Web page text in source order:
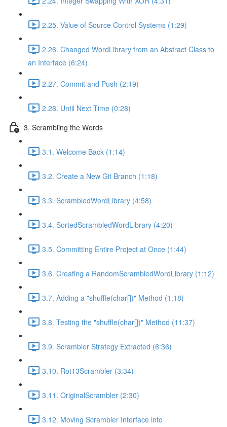
2.25. Value of Source Control Systems (1:29)
2.26. Changed WordLibrary from an Abstract Class to
an Interface (6:24)
2.27. Commit and Push (2:19)
2.28. Until Next Time (0:28)
3. Scrambling the Words
3.1. Welcome Back (1:14)
3.2. Create a New Git Branch (1:18)
3.3. ScrambledWordLibrary (4:58)
3.4. SortedScrambledWordLibrary (4:20)
3.5. Committing Entire Project at Once (1:44)
3.6. Creating a RandomScrambledWordLibrary (1:12)
3.7. Adding a "shuffle(char[])" Method (1:18)
3.8. Testing the "shuffle(char[])" Method (11:37)
3.9. Scrambler Strategy Extracted (6:36)
3.10. Rot13Scrambler (3:34)
3.11. OriginalScrambler (2:30)
3.12. Moving Scrambler Interface into